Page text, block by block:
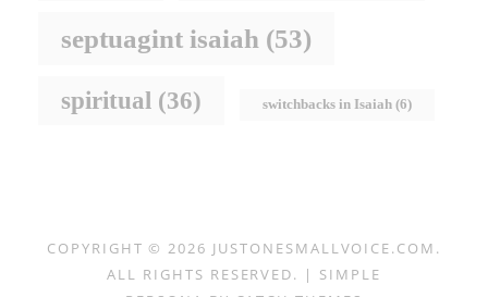
septuagint isaiah (53)
spiritual (36) switchbacks in Isaiah (6)
COPYRIGHT © 2026 JUSTONESMALLVOICE.COM .
ALL RIGHTS RESERVED. | SIMPLE